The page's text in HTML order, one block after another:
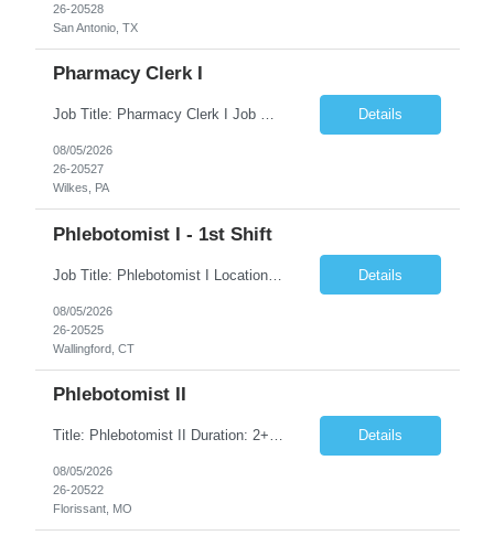
26-20528
San Antonio, TX
Pharmacy Clerk I
Job Title: Pharmacy Clerk I Job Duration:5+ Months (Possibilities of extension) Shift: Monday-Friday 3:00pm-11:30pm Job Location: Wilkes-Barre, PA 18702 Duties: • Replenish automation canisters and testing equipment with designated testing materials as instructed. • Collect, sort, transport, and dispose of waste generated during testing activities. • Support cont... Details
08/05/2026
26-20527
Wilkes, PA
Phlebotomist I - 1st Shift
Job Title: Phlebotomist I Location: Wallingford, CT Duration: 2+ Months (Possibility of Extension) Shift: Monday to Friday, 8:00 AM - 5:00 PM, and every other Saturday, 7:00 AM - 2:00 PM Pay rate - $21/Hr on W2 Job Summary We are seeking a dedicated and patient-focused Phlebotomist I to join our team in Wallingford, CT. The Patient Services Representative I (PSR I) serves as the fac... Details
08/05/2026
26-20525
Wallingford, CT
Phlebotomist II
Title: Phlebotomist II Duration: 2+ Months Shift: 8:30-5:00 M-F Location: Florissant, MO 63031 Description: The Patient Services Representative II (PSR II) represents the face of our company to patients who come in, both as part of their health routine or for insights into life-defining health decisions. The PSR II draws quality blood samples from patients and prepares t... Details
08/05/2026
26-20522
Florissant, MO